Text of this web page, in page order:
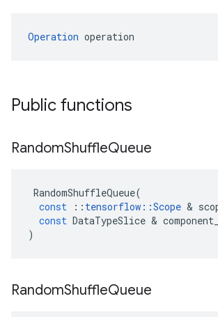
Operation operation
Public functions
RandomShuffleQueue
RandomShuffleQueue(
const
:: tensorflow ::Scope &
const DataTypeSlice &
)
RandomShuffleQueue